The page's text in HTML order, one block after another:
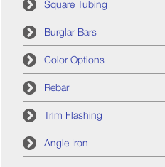
Square Tubing
Burglar Bars
Color Options
Rebar
Trim Flashing
Angle Iron